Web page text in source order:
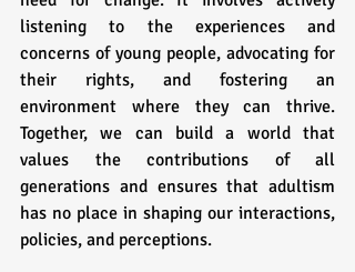
listening to the experiences and
concerns of young people, advocating for
their rights, and fostering an
environment where they can thrive.
Together, we can build a world that
values the contributions of all
generations and ensures that adultism
has no place in shaping our interactions,
policies, and perceptions.